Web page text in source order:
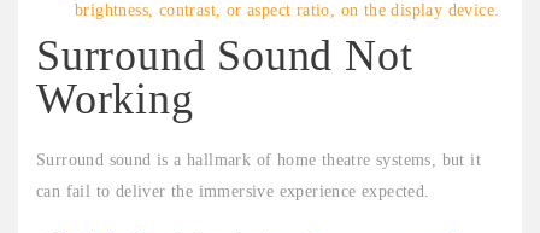
brightness, contrast, or aspect ratio, on the display device.
Surround Sound Not
Working
Surround sound is a hallmark of home theatre systems, but it
can fail to deliver the immersive experience expected.